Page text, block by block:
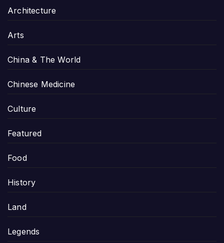
Architecture
Arts
China & The World
Chinese Medicine
Culture
Featured
Food
History
Land
Legends